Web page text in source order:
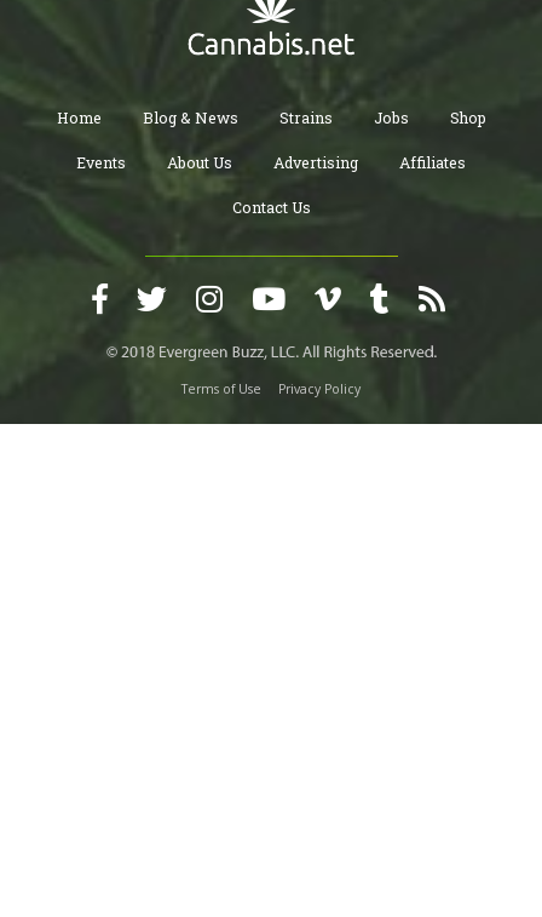
Home Blog & News Strains Jobs Shop
Events About Us Advertising Affiliates
Contact Us
Terms of Use Privacy Policy